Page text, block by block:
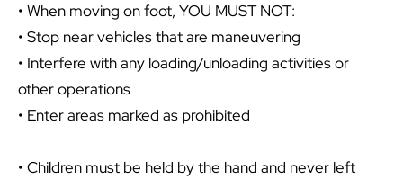
• When moving on foot, YOU MUST NOT:
• Stop near vehicles that are maneuvering
• Interfere with any loading/unloading activities or
other operations
• Enter areas marked as prohibited
• Children must be held by the hand and never left